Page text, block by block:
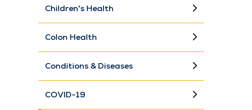
Children's Health
Colon Health
Conditions & Diseases
COVID-19